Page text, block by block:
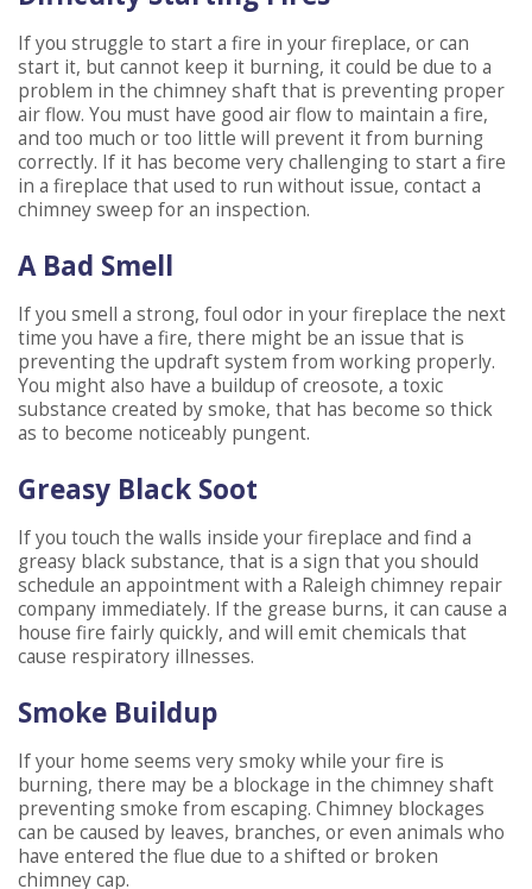
If you struggle to start a fire in your fireplace, or can
start it, but cannot keep it burning, it could be due to a
problem in the chimney shaft that is preventing proper
air flow. You must have good air flow to maintain a fire,
and too much or too little will prevent it from burning
correctly. If it has become very challenging to start a fire
in a fireplace that used to run without issue, contact a
chimney sweep for an inspection.
A Bad Smell
If you smell a strong, foul odor in your fireplace the next
time you have a fire, there might be an issue that is
preventing the updraft system from working properly.
You might also have a buildup of creosote, a toxic
substance created by smoke, that has become so thick
as to become noticeably pungent.
Greasy Black Soot
If you touch the walls inside your fireplace and find a
greasy black substance, that is a sign that you should
schedule an appointment with a Raleigh chimney repair
company immediately. If the grease burns, it can cause a
house fire fairly quickly, and will emit chemicals that
cause respiratory illnesses.
Smoke Buildup
If your home seems very smoky while your fire is
burning, there may be a blockage in the chimney shaft
preventing smoke from escaping. Chimney blockages
can be caused by leaves, branches, or even animals who
have entered the flue due to a shifted or broken
chimney cap.